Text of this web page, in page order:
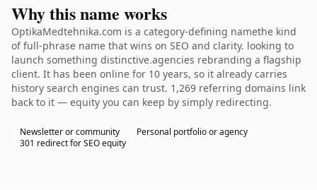
Why this name works
OptikaMedtehnika.com is a category-defining namethe kind
of full-phrase name that wins on SEO and clarity. looking to
launch something distinctive.agencies rebranding a flagship
client. It has been online for 10 years, so it already carries
history search engines can trust. 1,269 referring domains link
back to it — equity you can keep by simply redirecting.
Newsletter or community
Personal portfolio or agency
301 redirect for SEO equity